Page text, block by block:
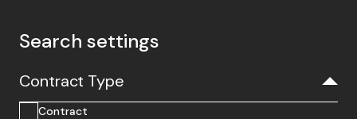
Search settings
Contract Type
Contract